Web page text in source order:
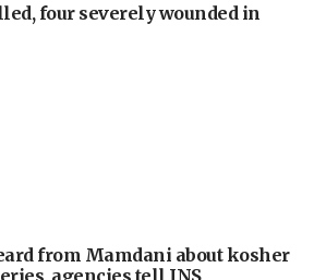
four severely wounded in
from Mamdani about kosher
agencies tell JNS